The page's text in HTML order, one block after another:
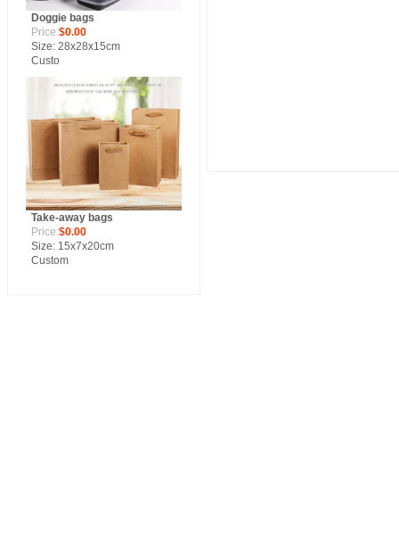
Doggie bags
Price:$0.00
Size: 28x28x15cm
Custo
Take-away bags
Price:$0.00
Size: 15x7x20cm
Custom